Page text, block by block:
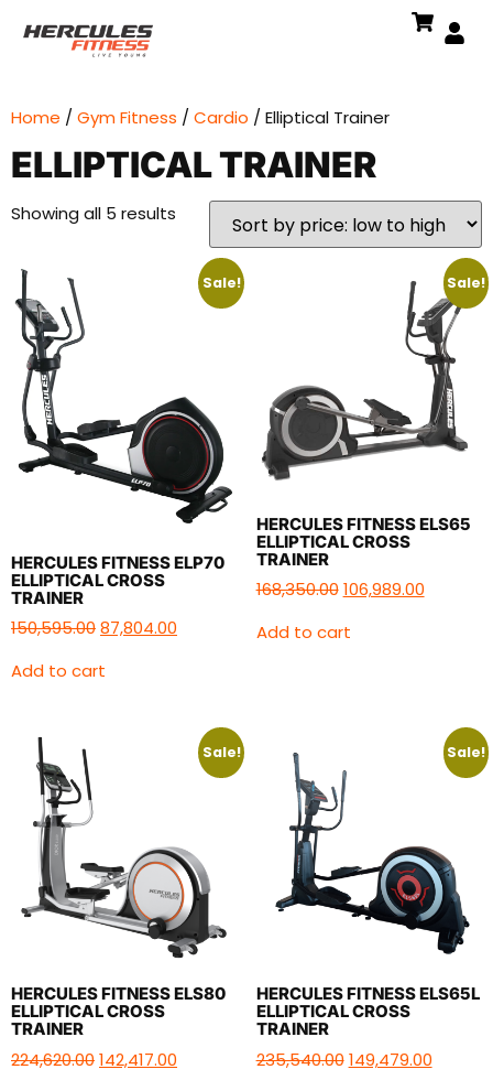
Home / Gym Fitness / Cardio / Elliptical Trainer
ELLIPTICAL TRAINER
Showing all 5 results
Sale!
HERCULES FITNESS ELP70
ELLIPTICAL CROSS
TRAINER
150,595.0087,804.00
Add to cart
Sale!
HERCULES FITNESS ELS65
ELLIPTICAL CROSS
TRAINER
168,350.00 106,989.00
Add to cart
Sale!
HERCULES FITNESS ELS80
ELLIPTICAL CROSS
TRAINER
224,620.00142,417.00
Sale!
HERCULES FITNESS ELS65L
ELLIPTICAL CROSS
TRAINER
235,540.00 149,479.00